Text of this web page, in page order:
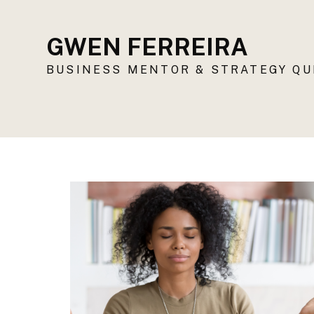
BUSINESS MENTOR & STRATEGY
GWEN FERREIRA